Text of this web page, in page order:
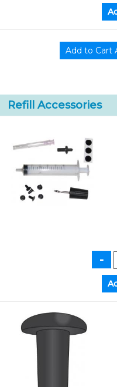
Refill Accessories